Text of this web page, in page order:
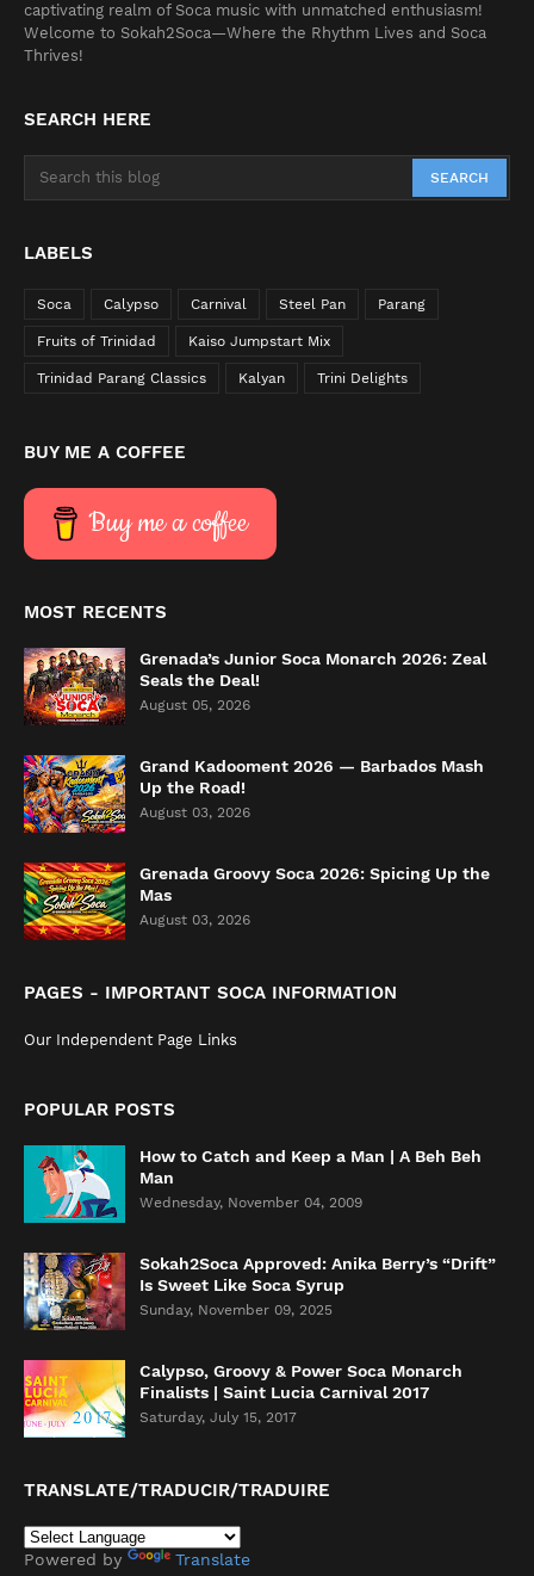
captivating realm of Soca music with unmatched enthusiasm!
Welcome to Sokah2Soca—Where the Rhythm Lives and Soca
Thrives!
SEARCH HERE
LABELS
Soca Calypso Carnival Steel Pan Parang
Fruits of Trinidad Kaiso Jumpstart Mix
Trinidad Parang Classics Kalyan Trini Delights
BUY ME A COFFEE
Buy me a coffee
MOST RECENTS
Grenada’s Junior Soca Monarch 2026: Zeal
Seals the Deal!
August 05, 2026
Grand Kadooment 2026 — Barbados Mash
Up the Road!
August 03, 2026
Grenada Groovy Soca 2026: Spicing Up the
Mas
August 03, 2026
PAGES - IMPORTANT SOCA INFORMATION
Our Independent Page Links
POPULAR POSTS
How to Catch and Keep a Man | A Beh Beh
Man
Wednesday, November 04, 2009
Sokah2Soca Approved: Anika Berry’s “Drift”
Is Sweet Like Soca Syrup
Sunday, November 09, 2025
Calypso, Groovy & Power Soca Monarch
Finalists | Saint Lucia Carnival 2017
Saturday, July 15, 2017
TRANSLATE/TRADUCIR/TRADUIRE
Powered by Translate